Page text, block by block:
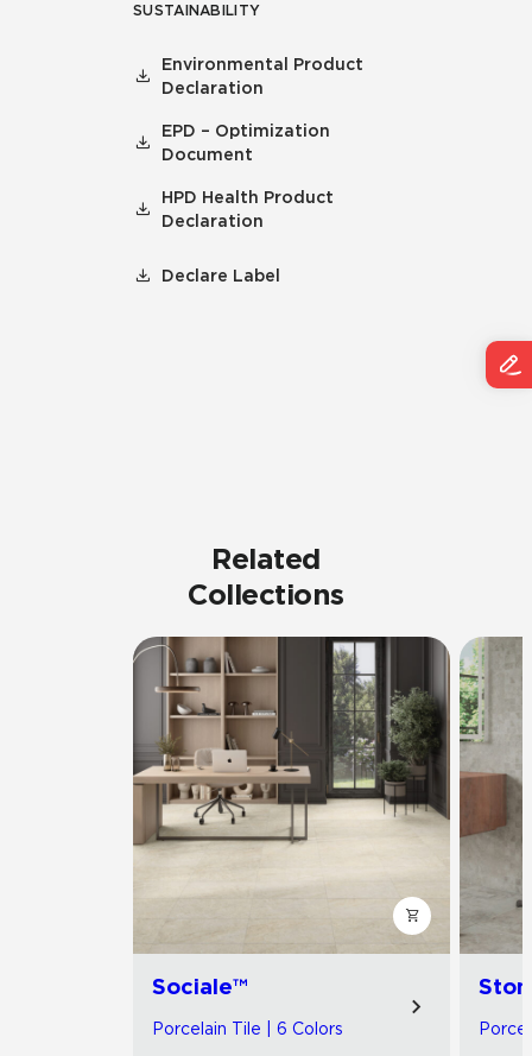
SUSTAINABILITY
Environmental Product
Declaration
EPD – Optimization
Document
HPD Health Product
Declaration
Declare Label
Related
Collections
Sociale™
Porcelain Tile | 6 Colors